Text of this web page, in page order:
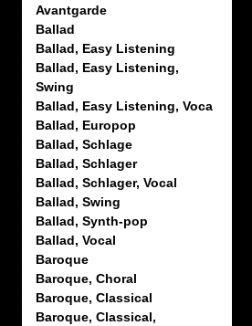
Avantgarde
Ballad
Ballad, Easy Listening
Ballad, Easy Listening,
Swing
Ballad, Easy Listening, Voca
Ballad, Europop
Ballad, Schlage
Ballad, Schlager
Ballad, Schlager, Vocal
Ballad, Swing
Ballad, Synth-pop
Ballad, Vocal
Baroque
Baroque, Choral
Baroque, Classical
Baroque, Classical,